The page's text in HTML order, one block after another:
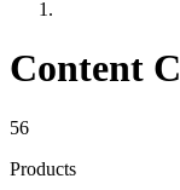
Content
56
Products